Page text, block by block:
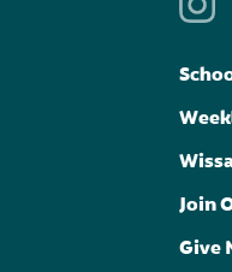
Join
Give